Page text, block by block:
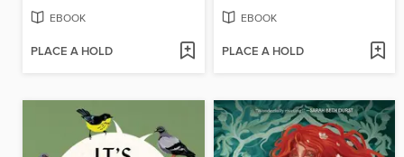
EBOOK
PLACE A HOLD
EBOOK
PLACE A HOLD